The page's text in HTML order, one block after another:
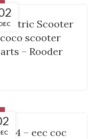
Scooter
scooter
– Rooder
– eec coc